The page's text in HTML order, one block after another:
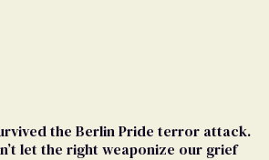
the Berlin Pride terror attack.
let the right weaponize our grief